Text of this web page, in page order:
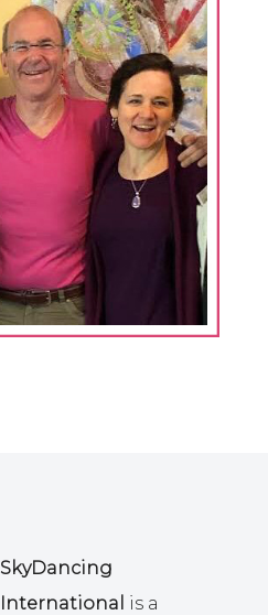
SkyDancing
International is a